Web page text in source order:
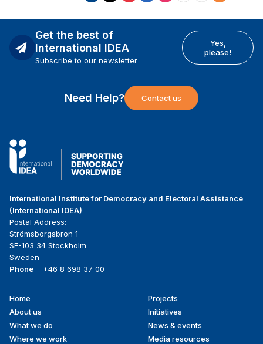
Get the best of
International IDEA
Subscribe to our newsletter
Yes,
please!
Need Help? Contact us
International Institute for Democracy and Electoral Assistance
(International IDEA)
Postal Address:
Strömsborgsbron 1
SE-103 34 Stockholm
Sweden
Phone
+46 8 698 37 00
Footer
menu
Home
About us
What we do
Where we work
Projects
Initiatives
News & events
Media resources